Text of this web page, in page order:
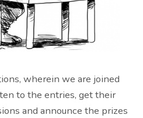
wherein we are joined
to the entries, get their
and announce the prizes